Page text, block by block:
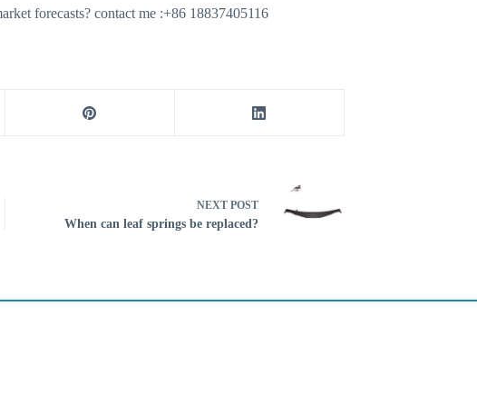
forecasts? contact me :+86 18837405116
NEXT POST
When can leaf springs be replaced?